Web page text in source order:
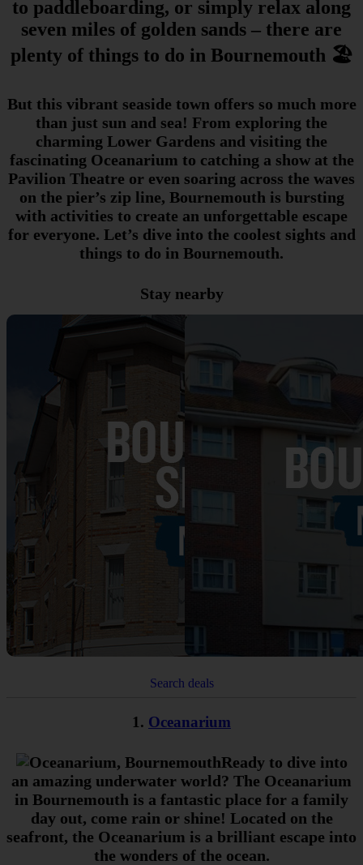
to paddleboarding, or simply relax along
seven miles of golden sands – there are
plenty of things to do in Bournemouth 🏖️
But this vibrant seaside town offers so much more
than just sun and sea! From exploring the
charming Lower Gardens and visiting the
fascinating Oceanarium to catching a show at the
Pavilion Theatre or even soaring across the waves
on the pier’s zip line, Bournemouth is bursting
with activities to create an unforgettable escape
for everyone. Let’s dive into the coolest sights and
things to do in Bournemouth.
Stay nearby
Search deals
1. Oceanarium
Ready to dive into
an amazing underwater world? The Oceanarium
in Bournemouth is a fantastic place for a family
day out, come rain or shine! Located on the
seafront, the Oceanarium is a brilliant escape into
the wonders of the ocean.